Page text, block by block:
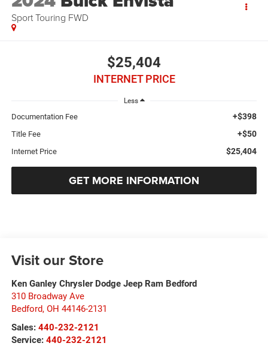
Sport Touring FWD
$25,404
INTERNET PRICE
Less
Documentation Fee +$398
Title Fee +$50
Internet Price $25,404
GET MORE INFORMATION
Visit our Store
Ken Ganley Chrysler Dodge Jeep Ram Bedford
310 Broadway Ave
Bedford, OH 44146-2131
Sales: 440-232-2121
Service: 440-232-2121